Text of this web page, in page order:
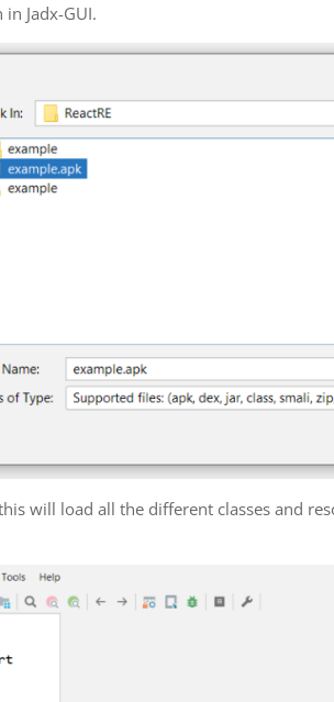
Jadx-GUI.
will load all the different classes and